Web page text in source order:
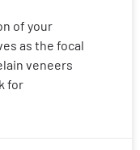
of your
as the focal
veneers
for